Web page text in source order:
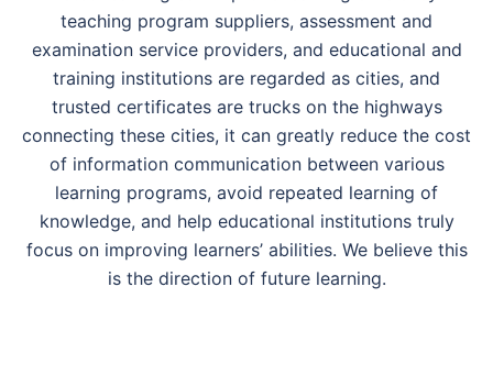
teaching program suppliers, assessment and
examination service providers, and educational and
training institutions are regarded as cities, and
trusted certificates are trucks on the highways
connecting these cities, it can greatly reduce the cost
of information communication between various
learning programs, avoid repeated learning of
knowledge, and help educational institutions truly
focus on improving learners’ abilities. We believe this
is the direction of future learning.